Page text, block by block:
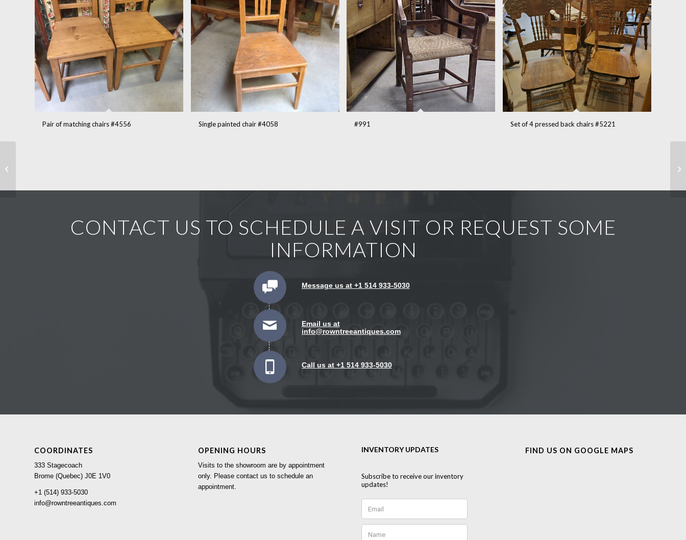
Pair of matching chairs #4556 Single painted chair #4058 #991 Set of 4 pressed back chairs #5221
CONTACT US TO SCHEDULE A VISIT OR REQUEST SOME
INFORMATION
Message us at +1 514 933-5030
Email us at
info@rowntreeantiques.com
Call us at +1 514 933-5030
COORDINATES
333 Stagecoach
Brome (Quebec) J0E 1V0
+1 (514) 933-5030
info@rowntreeantiques.com
OPENING HOURS
Visits to the showroom are by appointment
only. Please contact us to schedule an
appointment.
FIND US ON GOOGLE MAPS